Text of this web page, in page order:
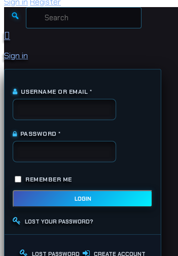
Search
Sign in
USERNAME OR EMAIL *
REQUIRED
PASSWORD *
REQUIRED
REMEMBER ME
LOGIN
LOST YOUR PASSWORD?
LOST PASSWORD CREATE ACCOUNT